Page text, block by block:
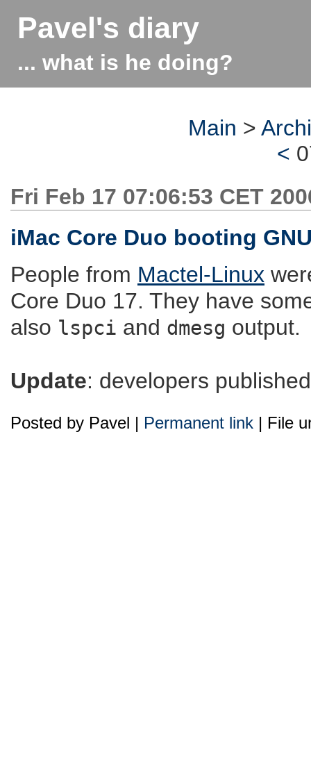
Pavel's diary
... what is he doing?
Main >
<
Fri Feb 17 07:06:53 CET
iMac Core Duo booting
People from Mactel-Linux
Core Duo 17. They have
also lspci and dmesg output.
Update: developers
Posted by Pavel | Permanent link | File